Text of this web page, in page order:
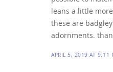
leans a little
these are
adornments.
APRIL 5, 2019 AT 9:11